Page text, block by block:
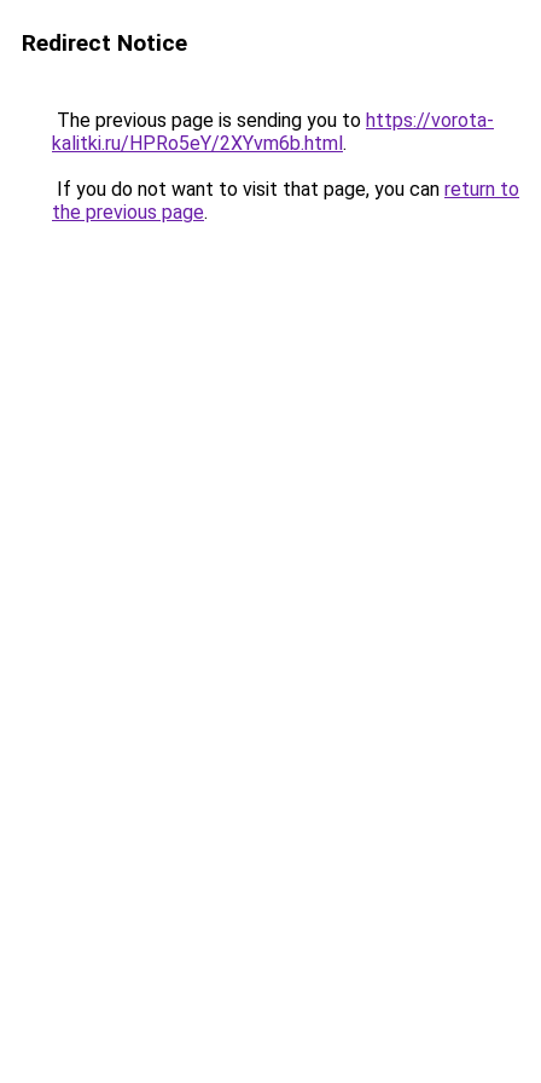
Redirect Notice
The previous page is sending you to https://vorota-
kalitki.ru/HPRo5eY/2XYvm6b.html.
If you do not want to visit that page, you can return to
the previous page.